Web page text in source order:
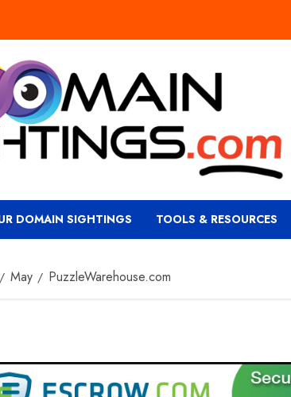
DOMAIN SIGHTINGS TOOLS & RESOURCES
May PuzzleWarehouse.com